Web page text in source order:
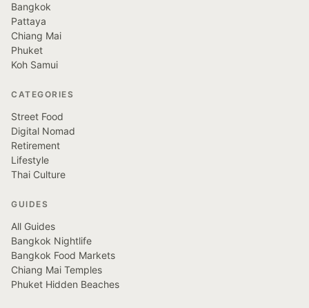
Bangkok
Pattaya
Chiang Mai
Phuket
Koh Samui
CATEGORIES
Street Food
Digital Nomad
Retirement
Lifestyle
Thai Culture
GUIDES
All Guides
Bangkok Nightlife
Bangkok Food Markets
Chiang Mai Temples
Phuket Hidden Beaches